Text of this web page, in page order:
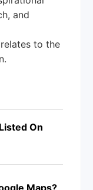
and
to the
On
Maps?